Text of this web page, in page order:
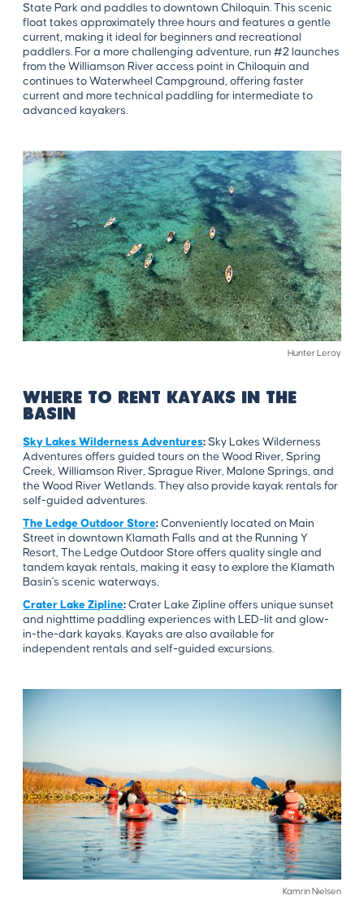
State Park and paddles to downtown Chiloquin. This scenic
float takes approximately three hours and features a gentle
current, making it ideal for beginners and recreational
paddlers. For a more challenging adventure, run #2 launches
from the Williamson River access point in Chiloquin and
continues to Waterwheel Campground, offering faster
current and more technical paddling for intermediate to
advanced kayakers.
Hunter Leroy
WHERE TO RENT KAYAKS IN THE
BASIN
Sky Lakes Wilderness Adventures: Sky Lakes Wilderness
Adventures offers guided tours on the Wood River, Spring
Creek, Williamson River, Sprague River, Malone Springs, and
the Wood River Wetlands. They also provide kayak rentals for
self-guided adventures.
The Ledge Outdoor Store:Conveniently located on Main
Street in downtown Klamath Falls and at the Running Y
Resort, The Ledge Outdoor Store offers quality single and
tandem kayak rentals, making it easy to explore the Klamath
Basin's scenic waterways.
Crater Lake Zipline: Crater Lake Zipline offers unique sunset
and nighttime paddling experiences with LED-lit and glow-
in-the-dark kayaks. Kayaks are also available for
independent rentals and self-guided excursions.
Kamrin Nielsen